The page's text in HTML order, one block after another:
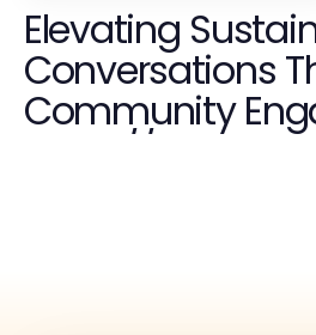
Elevating
Conversations
Community
https://